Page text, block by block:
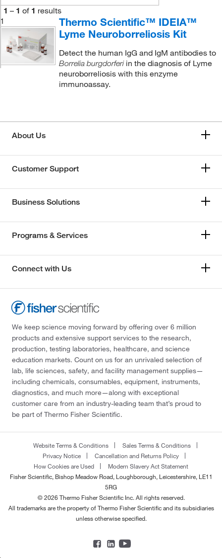
1 – 1 of 1 results
1
Thermo Scientific™ IDEIA™
Lyme Neuroborreliosis Kit
Detect the human IgG and IgM antibodies to
Borrelia burgdorferiin the diagnosis of Lyme
neuroborreliosis with this enzyme
immunoassay.
About Us
Customer Support
Business Solutions
Programs & Services
Connect with Us
We keep science moving forward by offering over 6 million
products and extensive support services to the research,
production, testing laboratories, healthcare, and science
education markets. Count on us for an unrivaled selection of
lab, life sciences, safety, and facility management supplies—
including chemicals, consumables, equipment, instruments,
diagnostics, and much more—along with exceptional
customer care from an industry-leading team that’s proud to
be part of Thermo Fisher Scientific.
Website Terms & Conditions
Sales Terms & Conditions
Privacy Notice
Cancellation and Returns Policy
How Cookies are Used
Modern Slavery Act Statement
Fisher Scientific, Bishop Meadow Road, Loughborough, Leicestershire, LE11
5RG
© 2026 Thermo Fisher Scientific Inc. All rights reserved.
All trademarks are the property of Thermo Fisher Scientific and its subsidiaries
unless otherwise specified.